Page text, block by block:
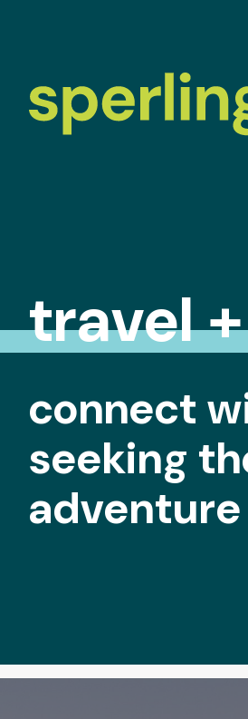
travel
connect
seeking
adventure